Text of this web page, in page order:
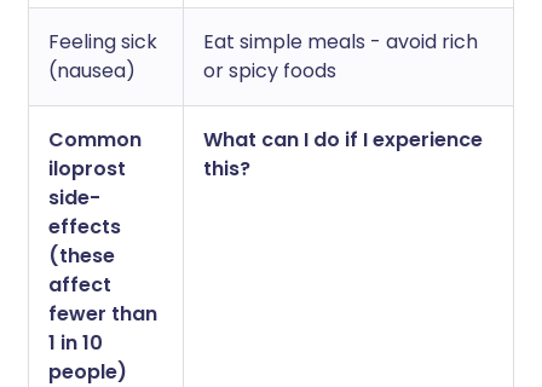
Feeling sick
(nausea)
Eat simple meals - avoid rich
or spicy foods
Common
iloprost
side-
effects
(these
affect
fewer than
1 in 10
people)
What can I do if I experience
this?